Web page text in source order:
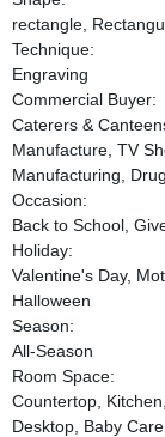
rectangle,
Technique:
Engraving
Commercial Buyer:
Caterers &
Manufacture, TV
Manufacturing,
Occasion:
Back to School,
Holiday:
Valentine's Day,
Halloween
Season:
All-Season
Room Space:
Countertop,
Desktop, Baby